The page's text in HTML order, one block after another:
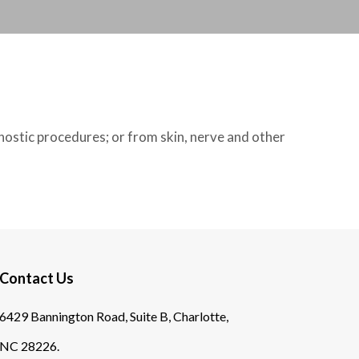
procedures; or from skin, nerve and other
Us
Bannington Road, Suite B, Charlotte,
28226.